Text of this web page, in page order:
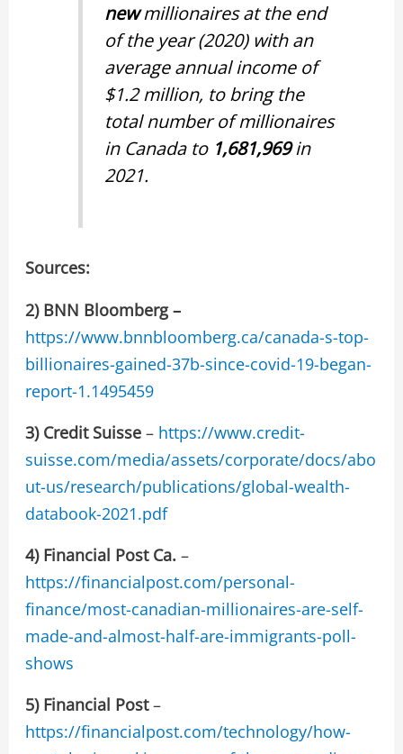
newmillionaires at the end
of the year (2020) with an
average annual income of
$1.2 million, to bring the
total number of millionaires
in Canada to 1,681,969in
2021.
Sources:
2) BNN Bloomberg –
https://www.bnnbloomberg.ca/canada-s-top-
billionaires-gained-37b-since-covid-19-began-
report-1.1495459
3) Credit Suisse– https://www.credit-
suisse.com/media/assets/corporate/docs/abo
ut-us/research/publications/global-wealth-
databook-2021.pdf
4) Financial Post Ca. –
https://financialpost.com/personal-
finance/most-canadian-millionaires-are-self-
made-and-almost-half-are-immigrants-poll-
shows
5) Financial Post–
https://financialpost.com/technology/how-